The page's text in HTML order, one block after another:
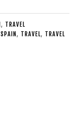
, TRAVEL
SPAIN , TRAVEL, TRAVEL